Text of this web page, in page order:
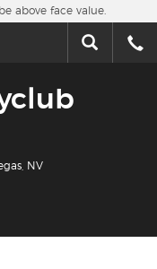
above face value.
NV